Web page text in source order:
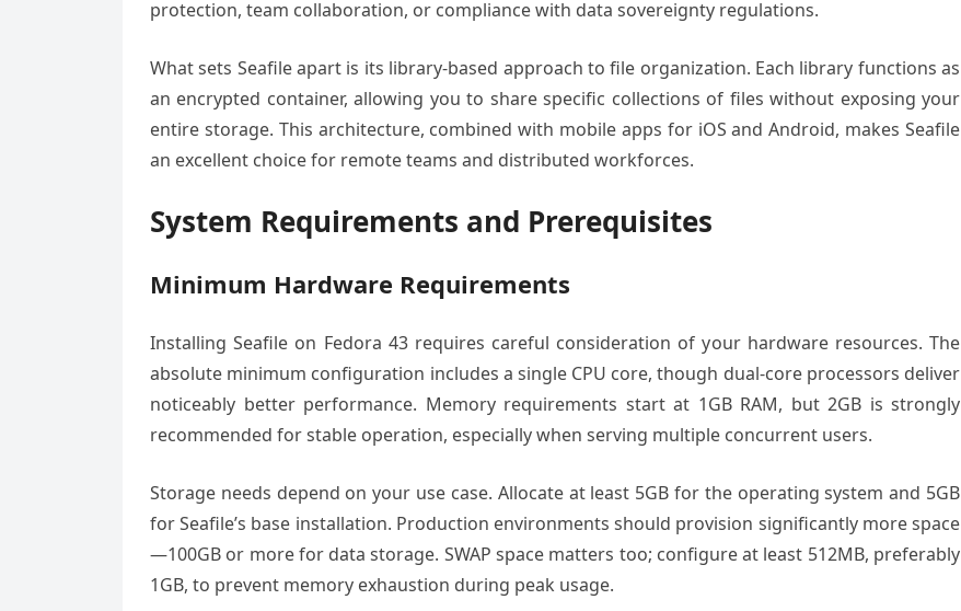
protection, team collaboration, or compliance with data sovereignty regulations.
What sets Seafile apart is its library-based approach to file organization. Each library functions as
an encrypted container, allowing you to share specific collections of files without exposing your
entire storage. This architecture, combined with mobile apps for iOS and Android, makes Seafile
an excellent choice for remote teams and distributed workforces.
System Requirements and Prerequisites
Minimum Hardware Requirements
Installing Seafile on Fedora 43 requires careful consideration of your hardware resources. The
absolute minimum configuration includes a single CPU core, though dual-core processors deliver
noticeably better performance. Memory requirements start at 1GB RAM, but 2GB is strongly
recommended for stable operation, especially when serving multiple concurrent users.
Storage needs depend on your use case. Allocate at least 5GB for the operating system and 5GB
for Seafile’s base installation. Production environments should provision significantly more space
—100GB or more for data storage. SWAP space matters too; configure at least 512MB, preferably
1GB, to prevent memory exhaustion during peak usage.